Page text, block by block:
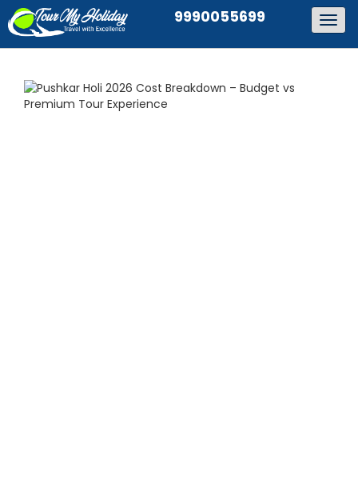
9990055699